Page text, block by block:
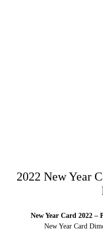
2022 New Year
New Year Card 2022 –
New Year Card